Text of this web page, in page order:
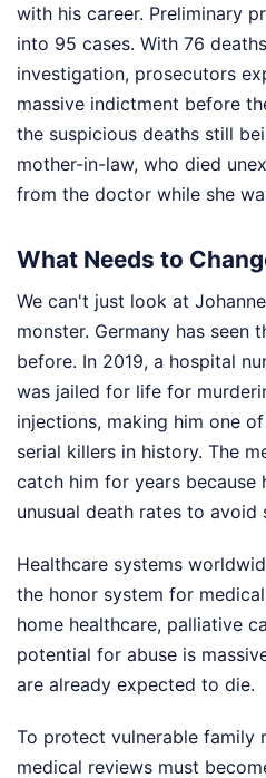
with his career. Preliminary
into 95 cases. With 76
investigation, prosecutors
massive indictment before
the suspicious deaths still
mother-in-law, who died
from the doctor while she
What Needs to
We can't just look at
monster. Germany has seen
before. In 2019, a hospital
was jailed for life for
injections, making him one
serial killers in history. The
catch him for years because
unusual death rates to avoid
Healthcare systems
the honor system for
home healthcare, palliative
potential for abuse is
are already expected to die.
To protect vulnerable family
medical reviews must